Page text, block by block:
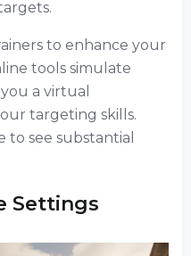
to enhance your
tools simulate
a virtual
targeting skills.
see substantial
Settings